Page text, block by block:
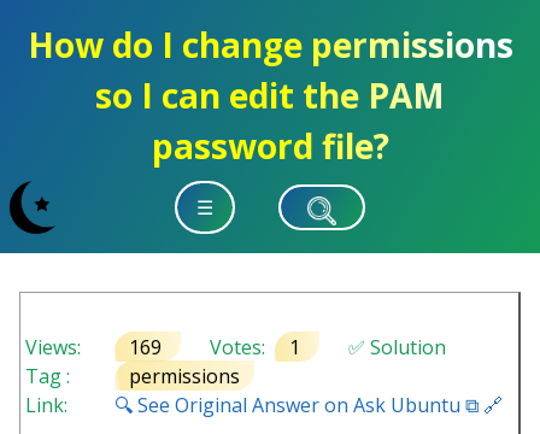
How do I change permissions
so I can edit the PAM
password file?
☰
Views: 169 Votes: 1
✅ Solution
Tag :
permissions
Link:
🔍 See Original Answer on Ask Ubuntu ⧉ 🔗